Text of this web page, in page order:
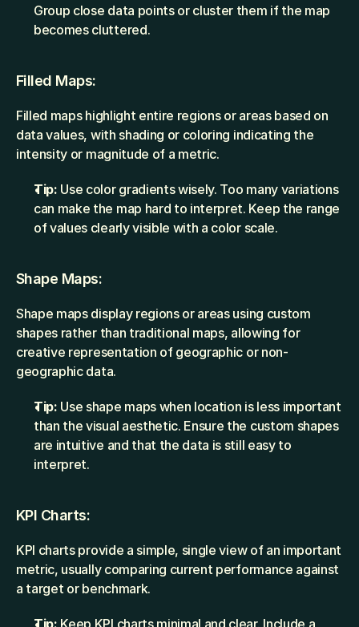
Group close data points or cluster them if the map
becomes cluttered.
Filled Maps:
Filled maps highlight entire regions or areas based on
data values, with shading or coloring indicating the
intensity or magnitude of a metric.
Tip: Use color gradients wisely. Too many variations
can make the map hard to interpret. Keep the range
of values clearly visible with a color scale.
Shape Maps:
Shape maps display regions or areas using custom
shapes rather than traditional maps, allowing for
creative representation of geographic or non-
geographic data.
Tip: Use shape maps when location is less important
than the visual aesthetic. Ensure the custom shapes
are intuitive and that the data is still easy to
interpret.
KPI Charts:
KPI charts provide a simple, single view of an important
metric, usually comparing current performance against
a target or benchmark.
Tip: Keep KPI charts minimal and clear. Include a